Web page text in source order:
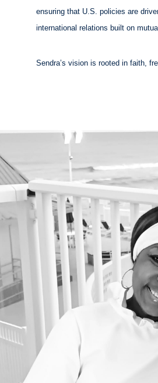
ensuring that U.S. policies are
international relations built on
Sendra’s vision is rooted in faith,